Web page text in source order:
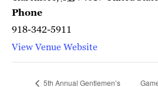
Phone
918-342-5911
View Venue Website
5th Annual Gentlemen’s